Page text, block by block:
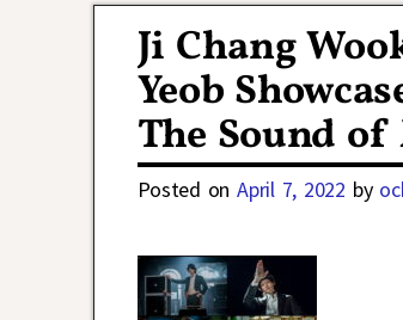
Ji Chang
Yeob
The Sound of
Posted onApril 7, 2022 by